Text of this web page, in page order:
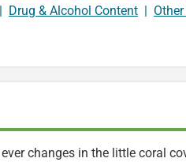
| Drug & Alcohol Content |
changes in the little coral